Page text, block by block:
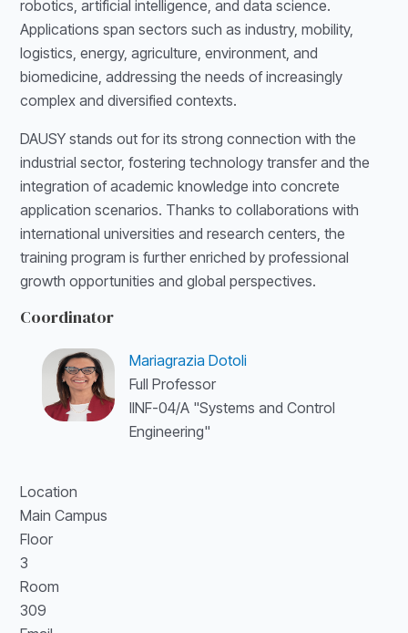
robotics, artificial intelligence, and data science.
Applications span sectors such as industry, mobility,
logistics, energy, agriculture, environment, and
biomedicine, addressing the needs of increasingly
complex and diversified contexts.
DAUSY stands out for its strong connection with the
industrial sector, fostering technology transfer and the
integration of academic knowledge into concrete
application scenarios. Thanks to collaborations with
international universities and research centers, the
training program is further enriched by professional
growth opportunities and global perspectives.
Coordinator
Mariagrazia Dotoli
Full Professor
IINF-04/A "Systems and Control
Engineering"
Location
Main Campus
Floor
3
Room
309